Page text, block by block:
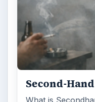
Second-